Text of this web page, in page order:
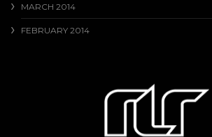
MARCH 2014
FEBRUARY 2014